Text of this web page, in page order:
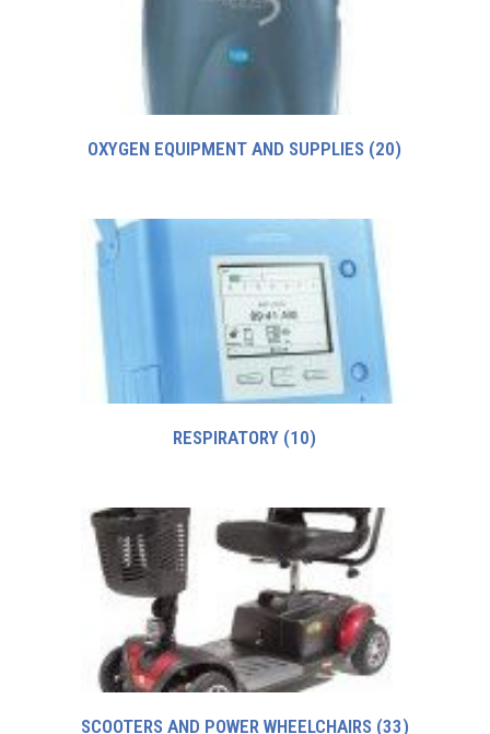
OXYGEN EQUIPMENT AND SUPPLIES (20)
RESPIRATORY (10)
SCOOTERS AND POWER WHEELCHAIRS (33)